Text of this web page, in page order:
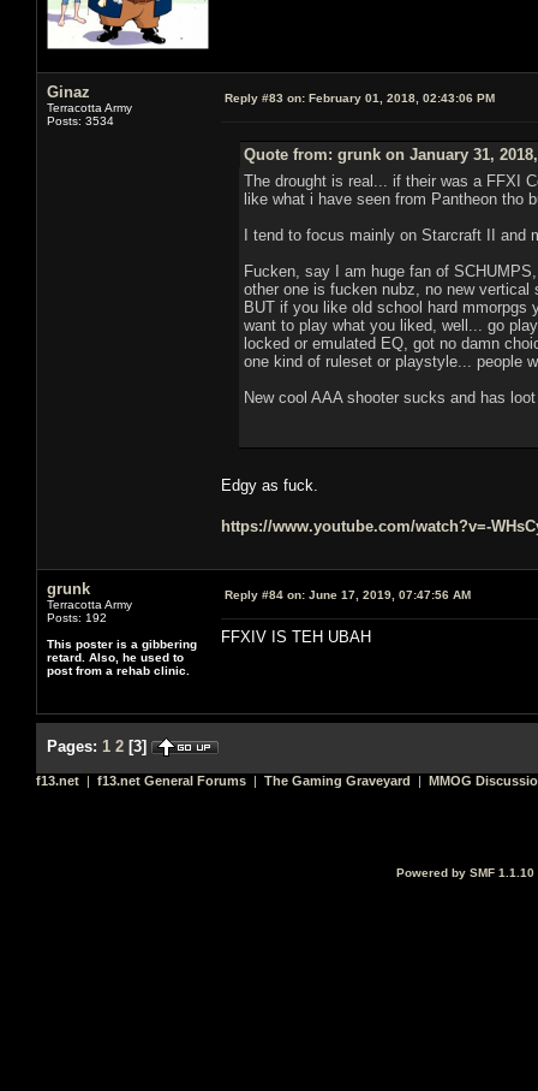
Ginaz
Terracotta Army
Posts: 3534
Reply #83 on: February 01, 2018, 02:43:06 PM
Quote from: grunk on January 31,
The drought is real... if their was a FFXI
like what i have seen from Pantheon tho
I tend to focus mainly on Starcraft II
Fucken, say I am huge fan of
other one is fucken nubz, no new
BUT if you like old school hard
want to play what you liked, well... go
locked or emulated EQ, got no damn
one kind of ruleset or playstyle... people
New cool AAA shooter sucks and has
Edgy as fuck.
https://www.youtube.com/watch?v=-
grunk
Terracotta Army
Posts: 192
This poster is a gibbering
retard. Also, he used to
post from a rehab clinic.
Reply #84 on: June 17, 2019, 07:47:56 AM
FFXIV IS TEH UBAH
Pages: 1 2 [3]
f13.net | f13.net General Forums | The Gaming Graveyard | MMOG
Powered by SMF 1.1.10